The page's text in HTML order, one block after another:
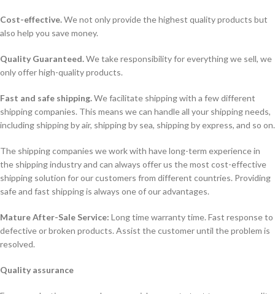
Cost-effective.We not only provide the highest quality products but
also help you save money.
Quality Guaranteed.We take responsibility for everything we sell, we
only offer high-quality products.
Fast and safe shipping.We facilitate shipping with a few different
shipping companies. This means we can handle all your shipping needs,
including shipping by air, shipping by sea, shipping by express, and so on.
The shipping companies we work with have long-term experience in
the shipping industry and can always offer us the most cost-effective
shipping solution for our customers from different countries. Providing
safe and fast shipping is always one of our advantages.
Mature After-Sale Service: Long time warranty time. Fast response to
defective or broken products. Assist the customer until the problem is
resolved.
Quality assurance